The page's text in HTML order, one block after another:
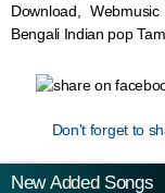
Download, Webmusic
Bengali Indian pop
Don't forget to
New Added Songs